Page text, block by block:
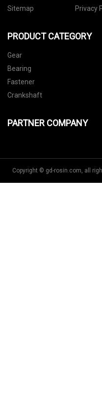
Sitemap
Privacy
PRODUCT CATEGORY
Gear
Bearing
Fastener
Crankshaft
PARTNER COMPANY
Copyright © gd-rosin.com, all